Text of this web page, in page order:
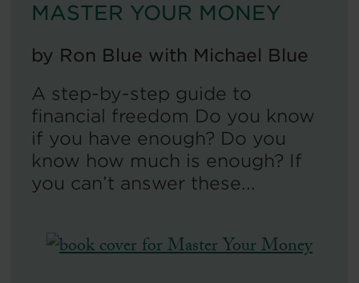
MASTER YOUR MONEY
by Ron Blue with Michael Blue
A step-by-step guide to
financial freedom Do you know
if you have enough? Do you
know how much is enough? If
you can’t answer these...